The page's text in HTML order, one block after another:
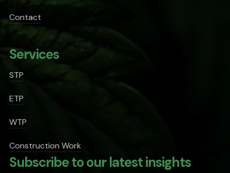
Contact
Services
STP
ETP
WTP
Construction Work
Subscribe to our latest insights